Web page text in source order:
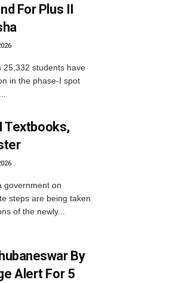
For Plus II
25,332 students have
in the phase-I spot
Textbooks,
government on
steps are being taken
of the newly...
By
Alert For 5